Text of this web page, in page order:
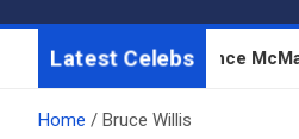
Latest Celebs
Owned By Vince McMahon
Home Bruce Willis